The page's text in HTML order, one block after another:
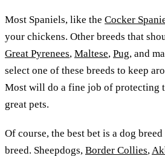
Most Spaniels, like the Cocker
your chickens. Other breeds that
Great Pyrenees, Maltese, Pug, and
select one of these breeds to keep
Most will do a fine job of protecting
great pets.
Of course, the best bet is a dog
breed. Sheepdogs, Border Collies,